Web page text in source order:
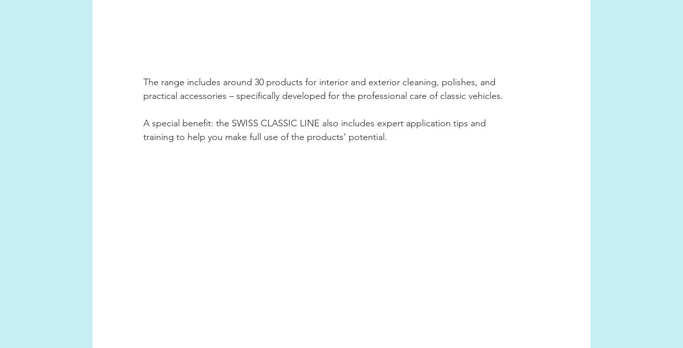
The range includes around 30 products for interior and exterior cleaning, polishes, and
practical accessories – specifically developed for the professional care of classic vehicles.
A special benefit: the SWISS CLASSIC LINE also includes expert application tips and
training to help you make full use of the products’ potential.